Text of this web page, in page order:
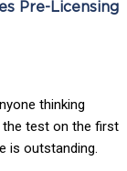
Pre-Licensing
thinking
the test on the first
is outstanding.